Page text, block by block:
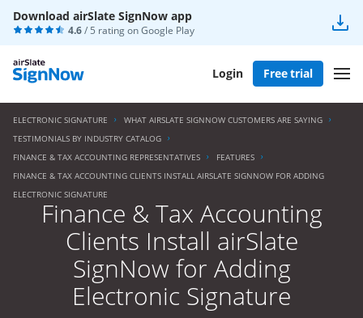
Download airSlate SignNow app
4.6/ 5 rating onGoogle Play
Login Free trial
ELECTRONIC SIGNATURE
WHAT AIRSLATE SIGNNOW CUSTOMERS ARE SAYING
TESTIMONIALS BY INDUSTRY CATALOG
FINANCE & TAX ACCOUNTING REPRESENTATIVES
FEATURES
FINANCE & TAX ACCOUNTING CLIENTS INSTALL AIRSLATE SIGNNOW FOR ADDING
ELECTRONIC SIGNATURE
Finance & Tax Accounting
Clients Install airSlate
SignNow for Adding
Electronic Signature